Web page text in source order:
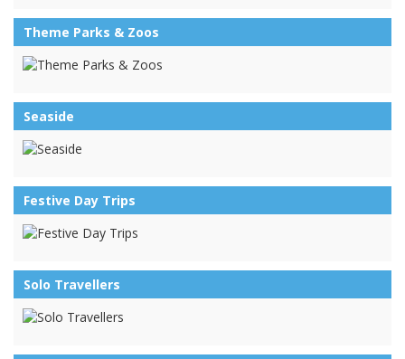
Theme Parks & Zoos
Seaside
Festive Day Trips
Solo Travellers